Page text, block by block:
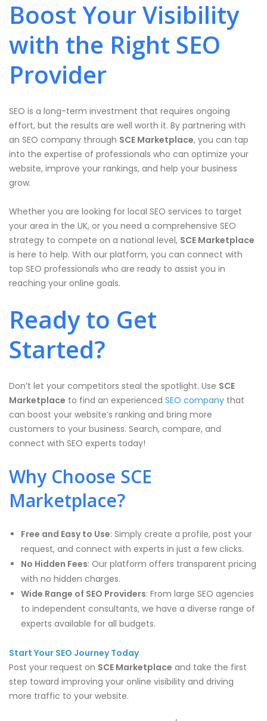
Boost Your Visibility
with the Right SEO
Provider
SEO is a long-term investment that requires ongoing
effort, but the results are well worth it. By partnering with
an SEO company through SCE Marketplace, you can tap
into the expertise of professionals who can optimize your
website, improve your rankings, and help your business
grow.
Whether you are looking for local SEO services to target
your area in the UK, or you need a comprehensive SEO
strategy to compete on a national level, SCE Marketplace
is here to help. With our platform, you can connect with
top SEO professionals who are ready to assist you in
reaching your online goals.
Ready to Get
Started?
Don’t let your competitors steal the spotlight. Use SCE
Marketplace to find an experienced SEO company that
can boost your website’s ranking and bring more
customers to your business. Search, compare, and
connect with SEO experts today!
Why Choose SCE
Marketplace?
Free and Easy to Use: Simply create a profile, post your
request, and connect with experts in just a few clicks.
No Hidden Fees: Our platform offers transparent pricing
with no hidden charges.
Wide Range of SEO Providers: From large SEO agencies
to independent consultants, we have a diverse range of
experts available for all budgets.
Start Your SEO Journey Today
Post your request on SCE Marketplace and take the first
step toward improving your online visibility and driving
more traffic to your website.